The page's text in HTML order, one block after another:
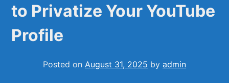
to Privatize Your YouTube
Profile
Posted on August 31, 2025 by admin